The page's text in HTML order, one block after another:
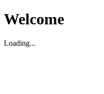
Welcome
Loading...